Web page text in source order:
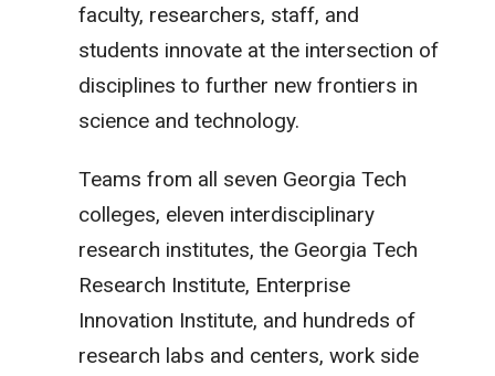
faculty, researchers, staff, and
students innovate at the intersection of
disciplines to further new frontiers in
science and technology.
Teams from all seven Georgia Tech
colleges, eleven interdisciplinary
research institutes, the Georgia Tech
Research Institute, Enterprise
Innovation Institute, and hundreds of
research labs and centers, work side